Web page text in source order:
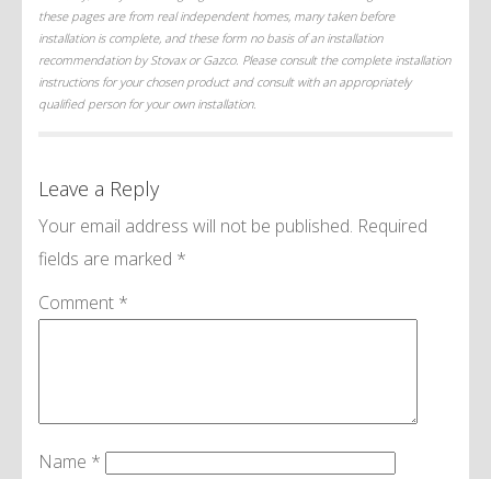
these pages are from real independent homes, many taken before
installation is complete, and these form no basis of an installation
recommendation by Stovax or Gazco. Please consult the complete installation
instructions for your chosen product and consult with an appropriately
qualified person for your own installation.
Leave a Reply
Your email address will not be published. Required
fields are marked *
Comment *
Name *